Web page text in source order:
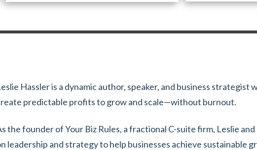
Hassler is a dynamic author, speaker, and business strategist
predictable profits to grow and scale—without burnout.
the founder of Your Biz Rules, a fractional C-suite firm, Leslie
leadership and strategy to help businesses achieve sustainable